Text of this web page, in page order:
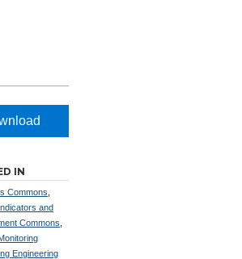
IN
Commons
and
Commons
Engineering